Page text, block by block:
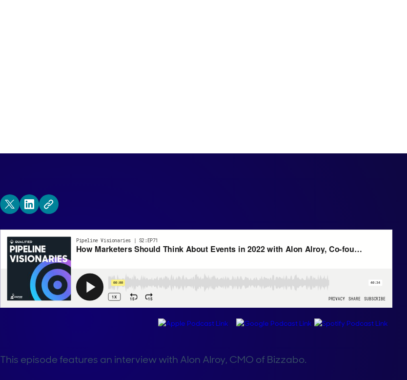
This episode features an interview with Alon Alroy, CMO of Bizzabo.